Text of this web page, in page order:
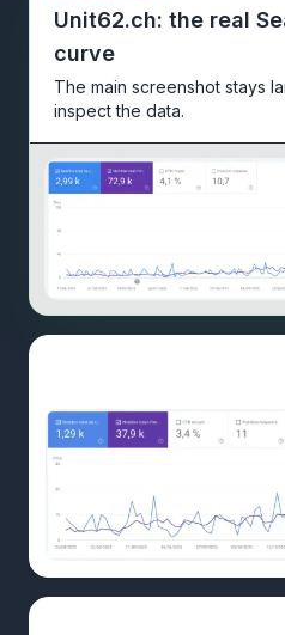
Unit62.ch: the real
curve
The main screenshot stays
inspect the data.